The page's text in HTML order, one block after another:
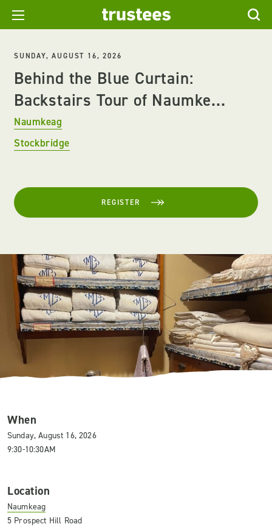
SUNDAY, AUGUST 16, 2026
Behind the Blue Curtain:
Backstairs Tour of Naumke...
Naumkeag
Stockbridge
REGISTER
When
Sunday, August 16, 2026
9:30-10:30AM
Location
Naumkeag
5 Prospect Hill Road